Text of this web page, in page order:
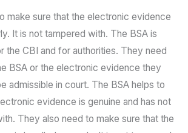
make sure that the electronic evidence
It is not tampered with. The BSA is
the CBI and for authorities. They need
BSA or the electronic evidence they
admissible in court. The BSA helps to
evidence is genuine and has not
They also need to make sure that the